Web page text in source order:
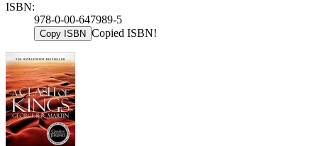
ISBN:
978-0-00-647989-5
Copy ISBN Copied ISBN!